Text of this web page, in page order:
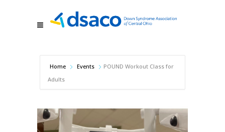
Home Events
POUND Workout Class for
Adults